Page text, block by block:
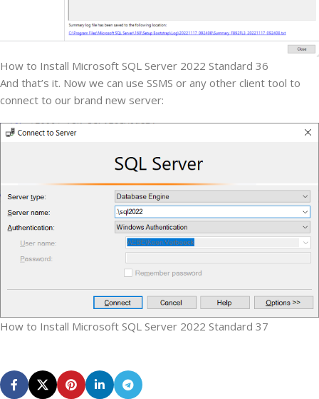
How to Install Microsoft SQL Server 2022 Standard 36
And that’s it. Now we can use SSMS or any other client tool to
connect to our brand new server:
How to Install Microsoft SQL Server 2022 Standard 37